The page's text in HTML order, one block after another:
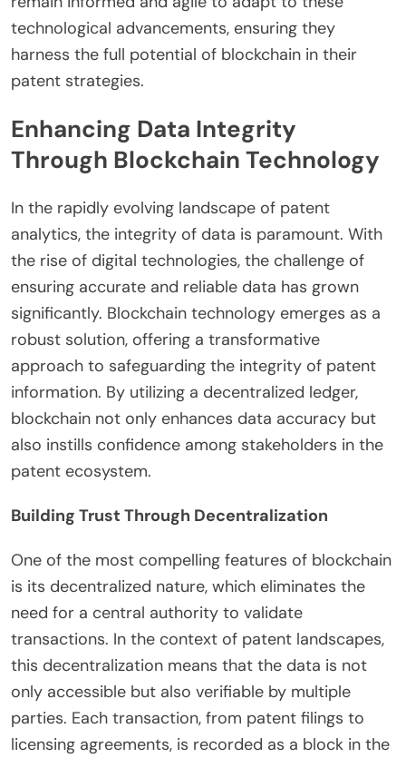
technological advancements, ensuring they
harness the full potential of blockchain in their
patent strategies.
Enhancing Data Integrity
Through Blockchain Technology
In the rapidly evolving landscape of patent
analytics, the integrity of data is paramount. With
the rise of digital technologies, the challenge of
ensuring accurate and reliable data has grown
significantly. Blockchain technology emerges as a
robust solution, offering a transformative
approach to safeguarding the integrity of patent
information. By utilizing a decentralized ledger,
blockchain not only enhances data accuracy but
also instills confidence among stakeholders in the
patent ecosystem.
Building Trust Through Decentralization
One of the most compelling features of blockchain
is its decentralized nature, which eliminates the
need for a central authority to validate
transactions. In the context of patent landscapes,
this decentralization means that the data is not
only accessible but also verifiable by multiple
parties. Each transaction, from patent filings to
licensing agreements, is recorded as a block in the